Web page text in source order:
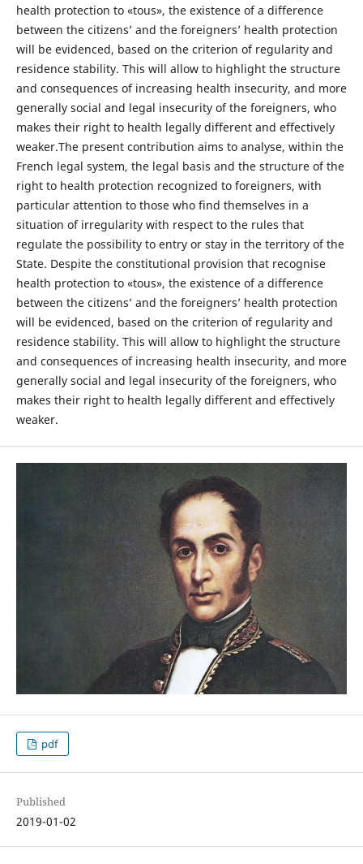
health protection to «tous», the existence of a difference
between the citizens’ and the foreigners’ health protection
will be evidenced, based on the criterion of regularity and
residence stability. This will allow to highlight the structure
and consequences of increasing health insecurity, and more
generally social and legal insecurity of the foreigners, who
makes their right to health legally different and effectively
weaker.The present contribution aims to analyse, within the
French legal system, the legal basis and the structure of the
right to health protection recognized to foreigners, with
particular attention to those who find themselves in a
situation of irregularity with respect to the rules that
regulate the possibility to entry or stay in the territory of the
State. Despite the constitutional provision that recognise
health protection to «tous», the existence of a difference
between the citizens’ and the foreigners’ health protection
will be evidenced, based on the criterion of regularity and
residence stability. This will allow to highlight the structure
and consequences of increasing health insecurity, and more
generally social and legal insecurity of the foreigners, who
makes their right to health legally different and effectively
weaker.
pdf
Published
2019-01-02